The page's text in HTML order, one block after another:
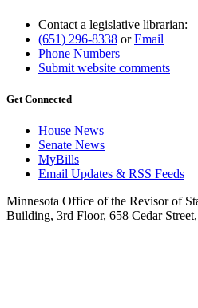
Contact a legislative librarian:
(651) 296-8338 orEmail
Phone Numbers
Submit website comments
Get Connected
House News
Senate News
MyBills
Email Updates & RSS Feeds
Minnesota Office of the Revisor of
Building, 3rd Floor, 658 Cedar